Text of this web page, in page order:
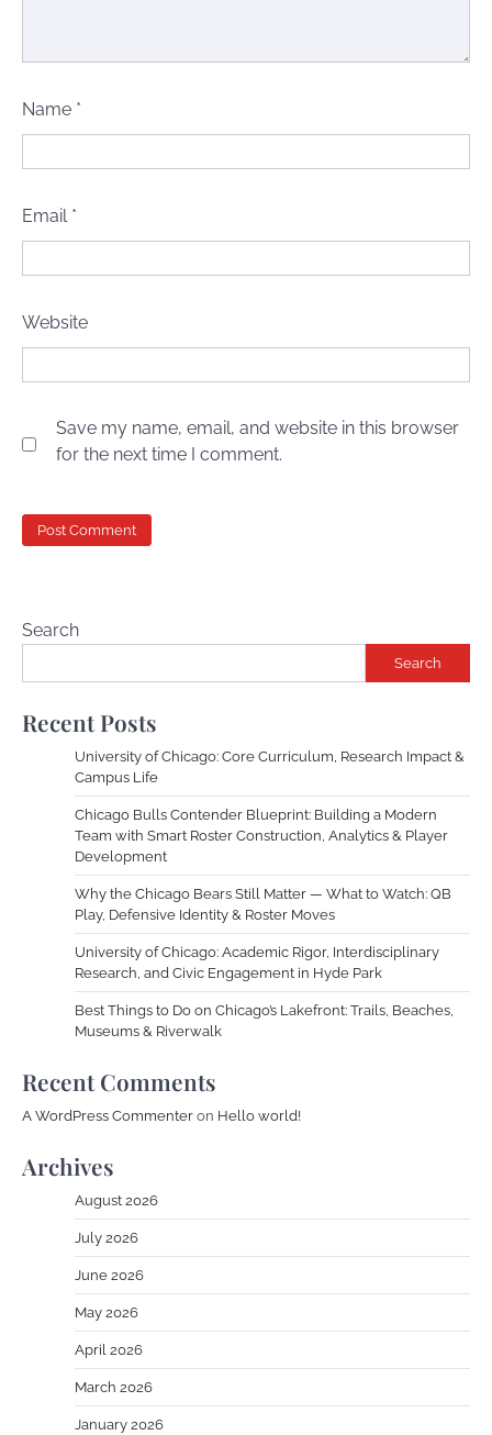
Name *
Email *
Website
Save my name, email, and website in this browser
for the next time I comment.
Search
Search
Recent Posts
University of Chicago: Core Curriculum, Research Impact &
Campus Life
Chicago Bulls Contender Blueprint: Building a Modern
Team with Smart Roster Construction, Analytics & Player
Development
Why the Chicago Bears Still Matter — What to Watch: QB
Play, Defensive Identity & Roster Moves
University of Chicago: Academic Rigor, Interdisciplinary
Research, and Civic Engagement in Hyde Park
Best Things to Do on Chicago’s Lakefront: Trails, Beaches,
Museums & Riverwalk
Recent Comments
A WordPress Commenter on Hello world!
Archives
August 2026
July 2026
June 2026
May 2026
April 2026
March 2026
January 2026